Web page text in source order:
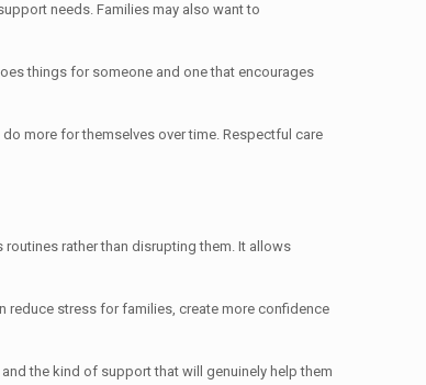
needs. Families may also want to
things for someone and one that encourages
more for themselves over time. Respectful care
rather than disrupting them. It allows
reduce stress for families, create more confidence
the kind of support that will genuinely help them